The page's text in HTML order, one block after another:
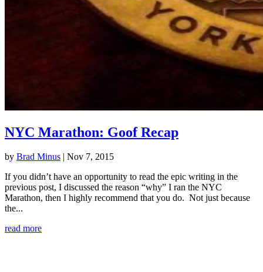
NYC Marathon: Goof Recap
by Brad Minus | Nov 7, 2015
If you didn’t have an opportunity to read the epic writing in the
previous post, I discussed the reason “why” I ran the NYC
Marathon, then I highly recommend that you do. Not just because
the...
read more